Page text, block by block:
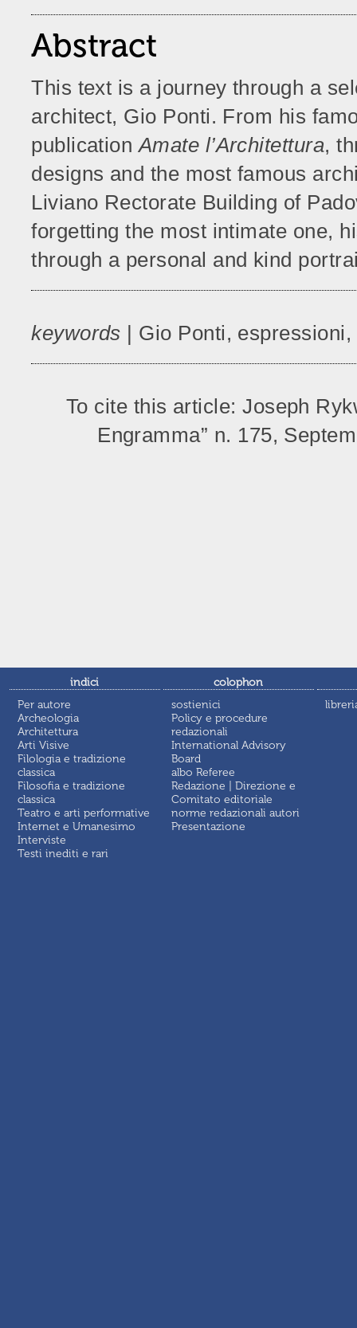
Abstract
This text is a journey through a
architect, Gio Ponti. From his
publicationAmate l’Architettura,
designs and the most famous
Liviano Rectorate Building of
forgetting the most intimate one,
through a personal and kind
keywords | Gio Ponti,
To cite this article: Joseph
Engramma” n. 175,
indici
Per autore
Archeologia
Architettura
Arti Visive
Filologia e tradizione
classica
Filosofia e tradizione
classica
Teatro e arti performative
Internet e Umanesimo
Interviste
Testi inediti e rari
colophon
sostienici
Policy e procedure
redazionali
International Advisory
Board
albo Referee
Redazione | Direzione e
Comitato editoriale
norme redazionali autori
Presentazione